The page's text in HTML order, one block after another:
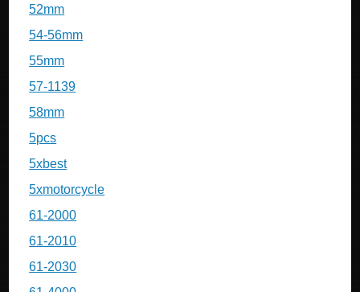
52mm
54-56mm
55mm
57-1139
58mm
5pcs
5xbest
5xmotorcycle
61-2000
61-2010
61-2030